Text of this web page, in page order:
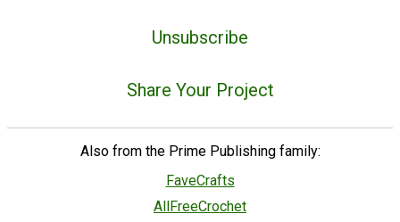
Unsubscribe
Share Your Project
Also from the Prime Publishing family:
FaveCrafts
AllFreeCrochet